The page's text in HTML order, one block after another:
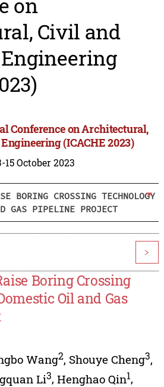
Civil and
Conference on Architectural,
(ICACHE 2023)
15 October 2023
BORING CROSSING TECHNOLOGY
GAS PIPELINE PROJECT
>
Boring Crossing
Oil and Gas
Wang2, Shouye Cheng3,
Li3, Henghao Qin1,